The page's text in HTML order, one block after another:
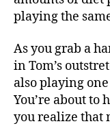
playing the
As you grab a
in Tom’s
also playing
You’re about to
you realize that